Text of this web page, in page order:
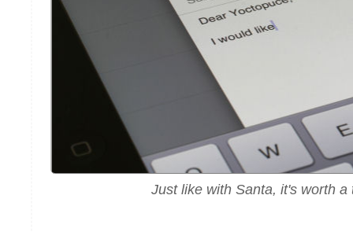
Just like with Santa, it's worth a